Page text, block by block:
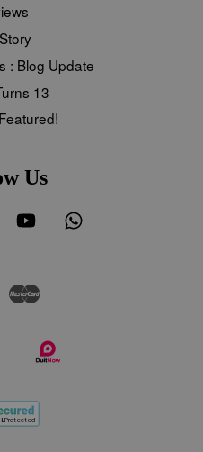
: Blog Update
13
Us
Instagram YouTube
Visa